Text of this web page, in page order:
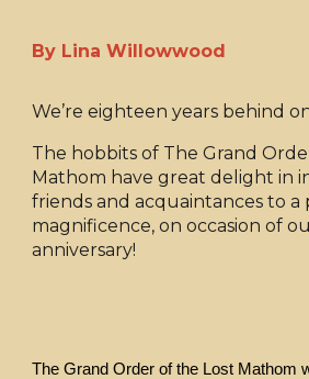
By Lina Willowwood
We’re eighteen years behind
The hobbits of The Grand
Mathom have great delight in
friends and acquaintances to a
magnificence, on occasion of
anniversary!
The Grand Order of the Lost Mathom